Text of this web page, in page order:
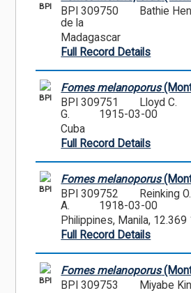
BPI
BPI 309750
Bathie
de la
Madagascar
Full Record Details
BPI
Fomes melanoporus
BPI 309751
Lloyd C.
G.
1915-03-00
Cuba
Full Record Details
BPI
Fomes melanoporus
BPI 309752
Reinking O.
A.
1918-03-00
Philippines, Manila,
Full Record Details
BPI
Fomes melanoporus
BPI 309753
Miyabe